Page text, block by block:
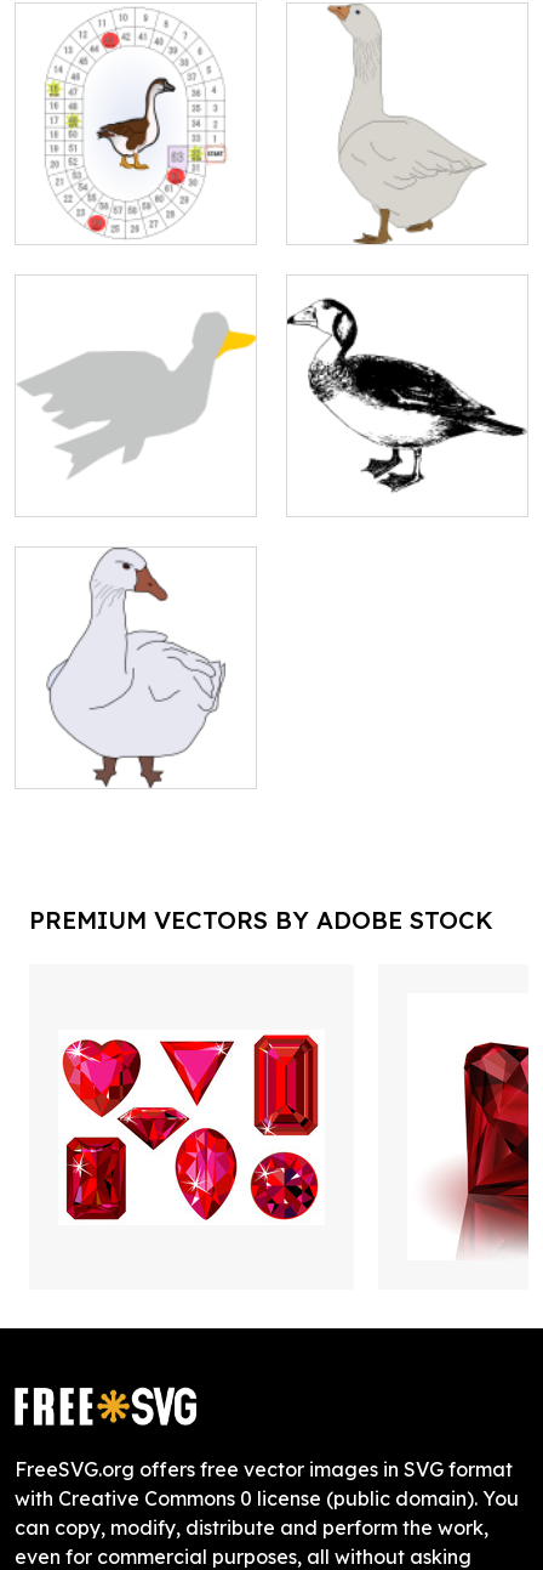
PREMIUM VECTORS BY ADOBE STOCK
FreeSVG.org offers free vector images in SVG format
with Creative Commons 0 license (public domain). You
can copy, modify, distribute and perform the work,
even for commercial purposes, all without asking